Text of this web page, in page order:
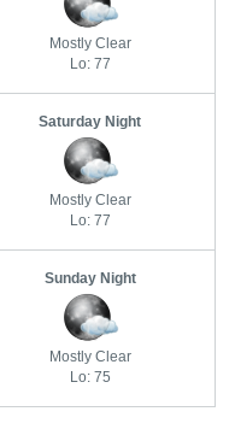
Mostly Clear
Lo: 77
Saturday Night
Mostly Clear
Lo: 77
Sunday Night
Mostly Clear
Lo: 75